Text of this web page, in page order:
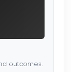
outcomes.